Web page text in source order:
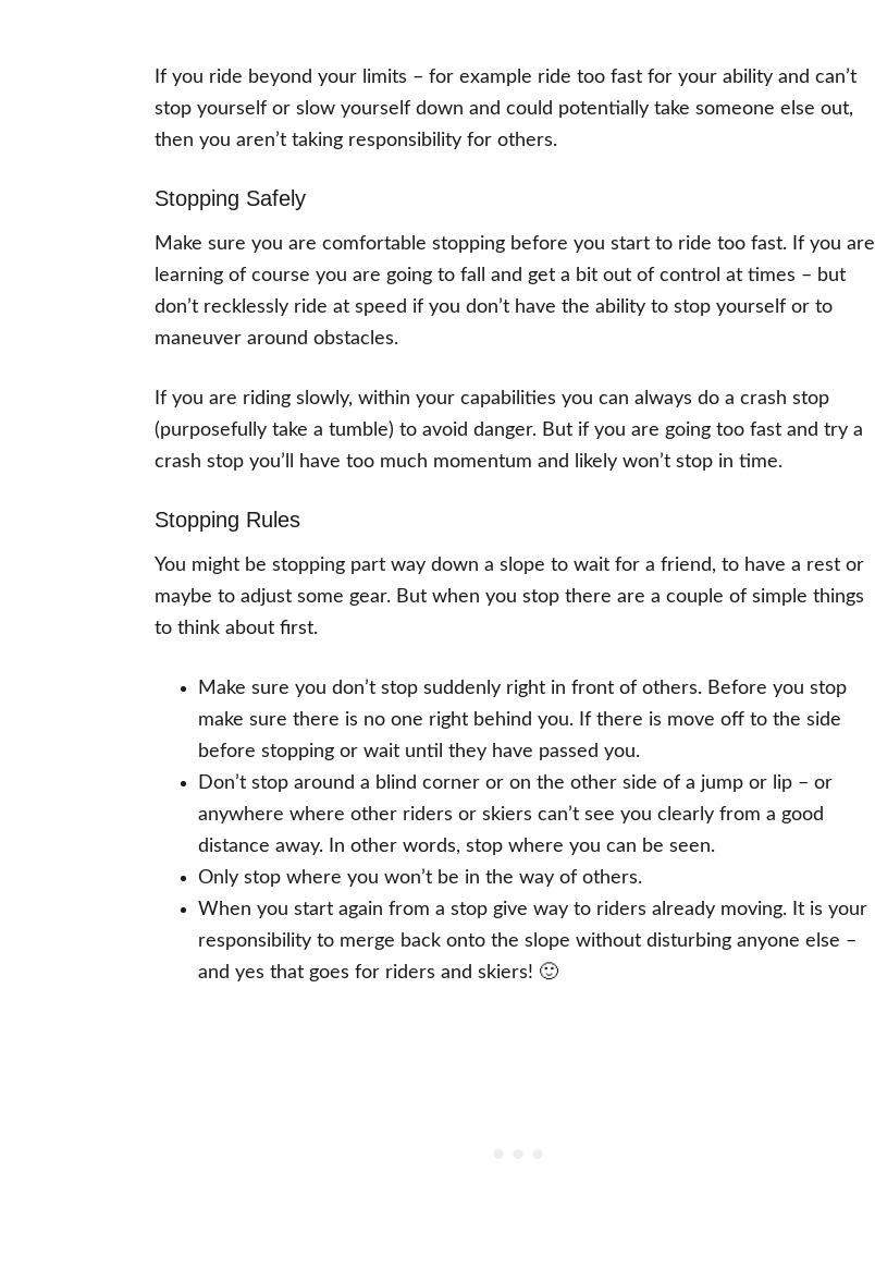
If you ride beyond your limits – for example ride too fast for your ability and can’t
stop yourself or slow yourself down and could potentially take someone else out,
then you aren’t taking responsibility for others.
Stopping Safely
Make sure you are comfortable stopping before you start to ride too fast. If you are
learning of course you are going to fall and get a bit out of control at times – but
don’t recklessly ride at speed if you don’t have the ability to stop yourself or to
maneuver around obstacles.
If you are riding slowly, within your capabilities you can always do a crash stop
(purposefully take a tumble) to avoid danger. But if you are going too fast and try a
crash stop you’ll have too much momentum and likely won’t stop in time.
Stopping Rules
You might be stopping part way down a slope to wait for a friend, to have a rest or
maybe to adjust some gear. But when you stop there are a couple of simple things
to think about first.
Make sure you don’t stop suddenly right in front of others. Before you stop
make sure there is no one right behind you. If there is move off to the side
before stopping or wait until they have passed you.
Don’t stop around a blind corner or on the other side of a jump or lip – or
anywhere where other riders or skiers can’t see you clearly from a good
distance away. In other words, stop where you can be seen.
Only stop where you won’t be in the way of others.
When you start again from a stop give way to riders already moving. It is your
responsibility to merge back onto the slope without disturbing anyone else –
and yes that goes for riders and skiers! 🙂